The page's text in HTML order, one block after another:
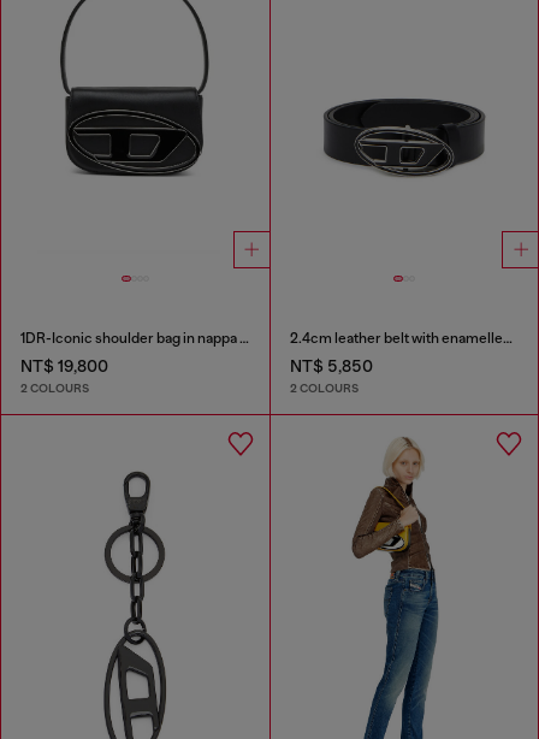
1DR-Iconic shoulder bag in nappa leather
NT$ 19,800
2 COLOURS
2.4cm leather belt with enamelled Oval D buckle
NT$ 5,850
2 COLOURS